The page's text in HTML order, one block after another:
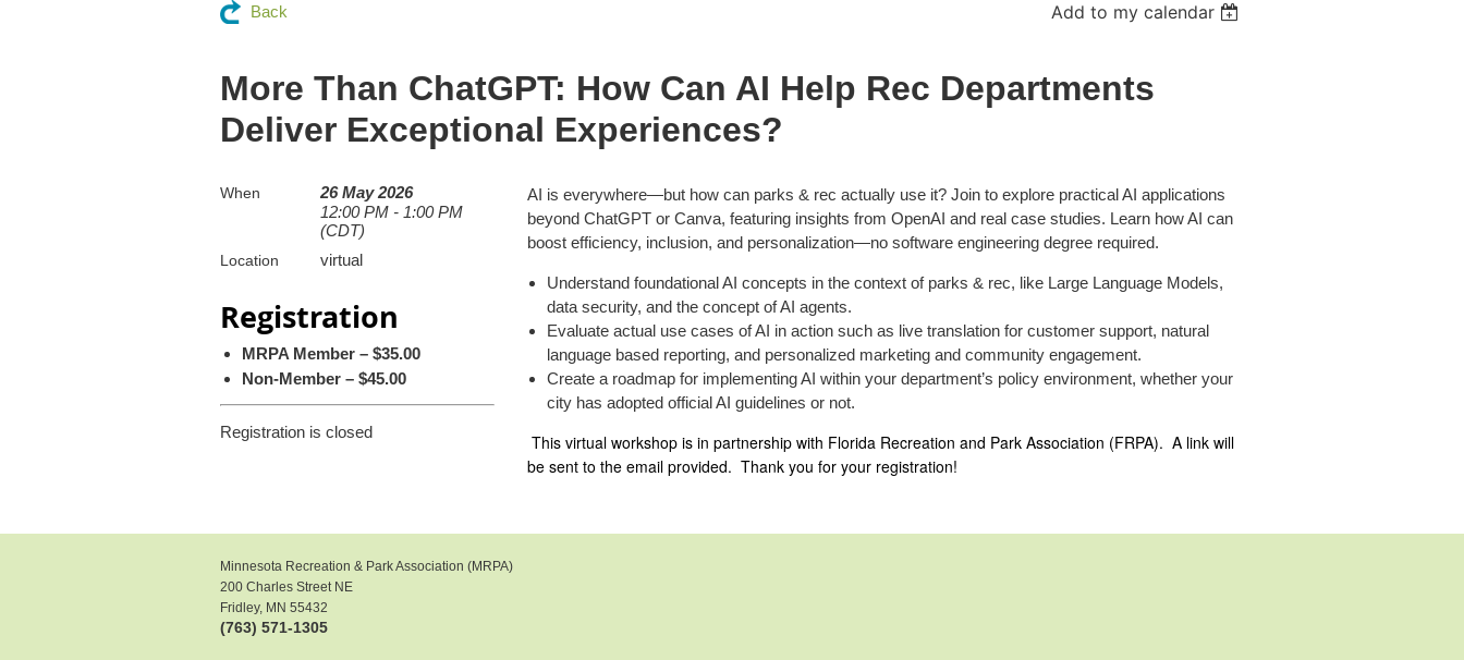
Back Add to my calendar
More Than ChatGPT: How Can AI Help Rec Departments
Deliver Exceptional Experiences?
When
26 May 2026
12:00 PM - 1:00 PM
(CDT)
Location virtual
Registration
MRPA Member – $35.00
Non-Member – $45.00
Registration is closed
AI is everywhere—but how can parks & rec actually use it? Join to explore practical AI applications
beyond ChatGPT or Canva, featuring insights from OpenAI and real case studies. Learn how AI can
boost efficiency, inclusion, and personalization—no software engineering degree required.
Understand foundational AI concepts in the context of parks & rec, like Large Language Models,
data security, and the concept of AI agents.
Evaluate actual use cases of AI in action such as live translation for customer support, natural
language based reporting, and personalized marketing and community engagement.
Create a roadmap for implementing AI within your department’s policy environment, whether your
city has adopted official AI guidelines or not.
This virtual workshop is in partnership with Florida Recreation and Park Association (FRPA). A link will
be sent to the email provided. Thank you for your registration!
Minnesota Recreation & Park Association (MRPA)
200 Charles Street NE
Fridley, MN 55432
(763) 571-1305